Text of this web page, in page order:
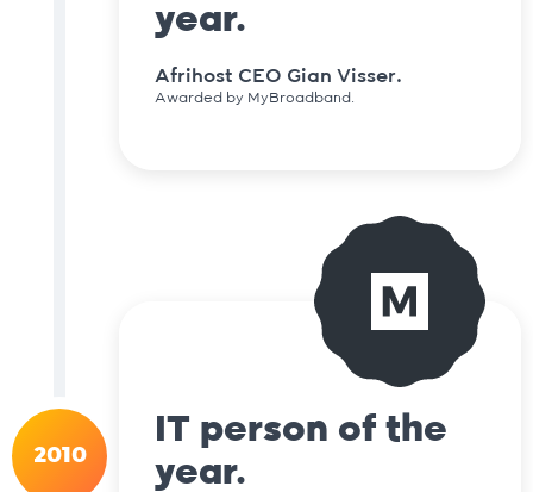
year.
Afrihost CEO Gian Visser.
Awarded by MyBroadband.
2010
IT person of the
year.